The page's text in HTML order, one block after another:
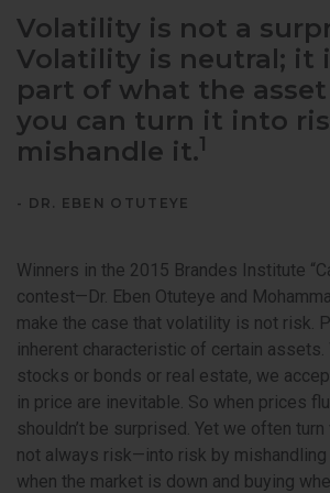
Volatility is not a
Volatility is neutral; it
part of what the
you can turn it into
mishandle it.1
- DR. EBEN OTUTEYE
Winners in the 2015 Brandes Institute
contest—Dr. Eben Otuteye and
make the case that volatility is not risk.
inherent characteristic of certain assets.
stocks or bonds or real estate, we
in price are inevitable. So when prices
shouldn’t be surprised. Yet we often
not always risk—into risk by
when the market is down and buying